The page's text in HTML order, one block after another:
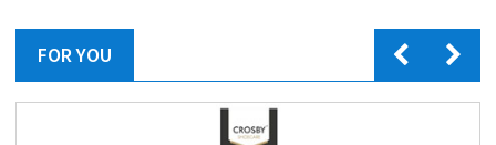
FOR YOU